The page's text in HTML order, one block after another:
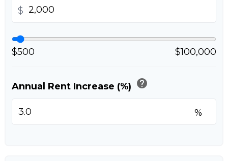
$
$500 $100,000
Annual Rent Increase (%) help
%